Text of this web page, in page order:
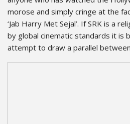
morose and simply cringe at the
‘Jab Harry Met Sejal’. If SRK is a
by global cinematic standards it is
attempt to draw a parallel